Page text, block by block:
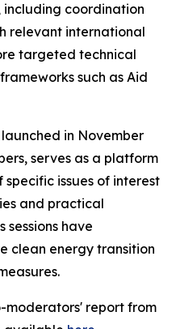
coordination
relevant international
targeted technical
such as Aid
launched in November
serves as a platform
issues of interest
and practical
sessions have
clean energy transition
moderators' report from